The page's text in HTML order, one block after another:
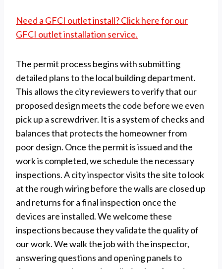
Need a GFCI outlet install? Click here for our
GFCI outlet installation service.
The permit process begins with submitting
detailed plans to the local building department.
This allows the city reviewers to verify that our
proposed design meets the code before we even
pick up a screwdriver. It is a system of checks and
balances that protects the homeowner from
poor design. Once the permit is issued and the
work is completed, we schedule the necessary
inspections. A city inspector visits the site to look
at the rough wiring before the walls are closed up
and returns for a final inspection once the
devices are installed. We welcome these
inspections because they validate the quality of
our work. We walk the job with the inspector,
answering questions and opening panels to